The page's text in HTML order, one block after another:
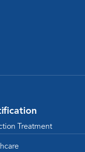
Treatment